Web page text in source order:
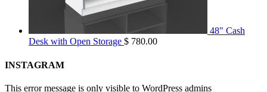
48" Cash
Desk with Open Storage $ 780.00
INSTAGRAM
This error message is only visible to WordPress admins